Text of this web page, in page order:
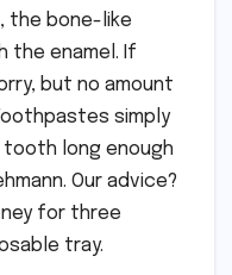
the bone-like
the enamel. If
but no amount
simply
long enough
Our advice?
for three
tray.